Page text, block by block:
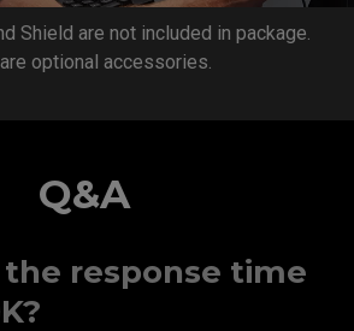
Shield are not included in package.
optional accessories.
Q&A
the response time